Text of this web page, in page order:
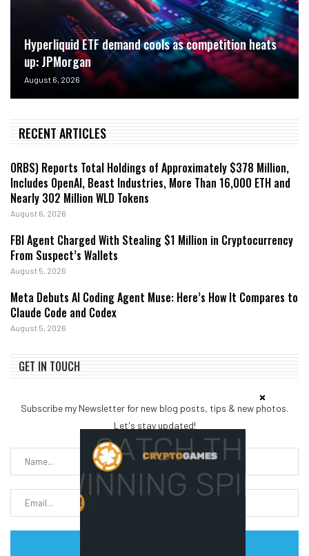
Hyperliquid ETF demand cools as competition heats
up: JPMorgan
August 6, 2026
RECENT ARTICLES
ORBS) Reports Total Holdings of Approximately $378 Million,
Includes OpenAI, Beast Industries, More Than 16,000 ETH and
Nearly 302 Million WLD Tokens
August 6, 2026
FBI Agent Charged With Stealing $1 Million in Cryptocurrency
From Suspect’s Wallets
August 5, 2026
Meta Debuts AI Coding Agent Muse: Here’s How It Compares to
Claude Code and Codex
August 5, 2026
GET IN TOUCH
Subscribe my Newsletter for new blog posts, tips & new photos.
Let's stay updated!